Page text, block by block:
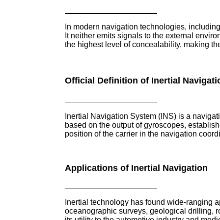
In modern navigation technologies,
It neither emits signals to the external
the highest level of concealability, making
Official Definition of Inertial
Inertial Navigation System (INS) is a
based on the output of gyroscopes,
position of the carrier in the navigation
Applications of Inertial Navigation
Inertial technology has found wide-ranging
oceanographic surveys, geological drilling,